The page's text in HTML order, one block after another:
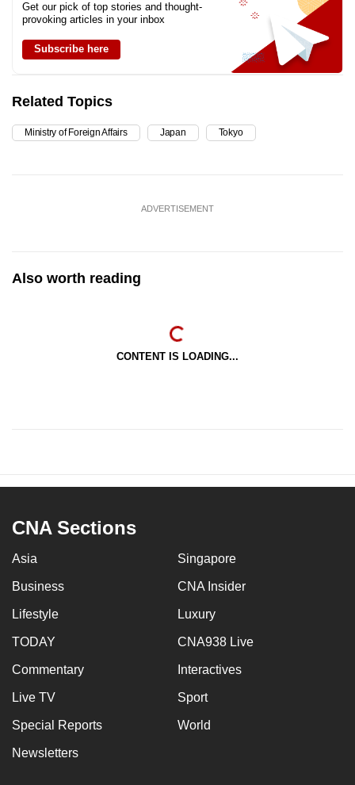
Get our pick of top stories and thought-
provoking articles in your inbox
Subscribe here
Related Topics
Ministry of Foreign Affairs Japan Tokyo
ADVERTISEMENT
Also worth reading
CONTENT IS LOADING...
CNA Sections
Asia Singapore
Business CNA Insider
Lifestyle Luxury
TODAY CNA938 Live
Commentary Interactives
Live TV Sport
Special Reports World
Newsletters